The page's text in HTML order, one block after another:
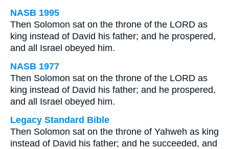
NASB 1995
Then Solomon sat on the throne of the LORD as
king instead of David his father; and he prospered,
and all Israel obeyed him.
NASB 1977
Then Solomon sat on the throne of the LORD as
king instead of David his father; and he prospered,
and all Israel obeyed him.
Legacy Standard Bible
Then Solomon sat on the throne of Yahweh as king
instead of David his father; and he succeeded, and